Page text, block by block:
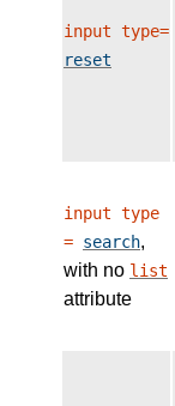
input type=
reset
input type
= search,
with no list
attribute